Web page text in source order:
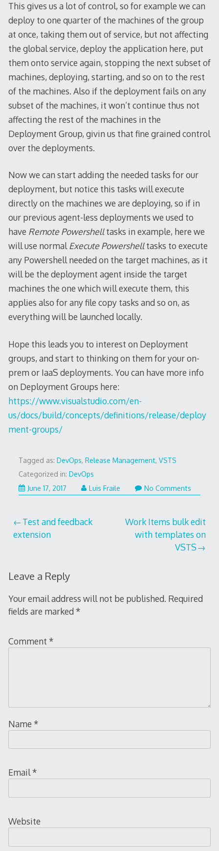
This gives us a lot of control, so for example we can
deploy to one quarter of the machines of the group
at once, taking them out of service, but not affecting
the global service, deploy the application here, put
them onto service again, stopping the next subset of
machines, deploying, starting, and so on to the rest
of the machines. Also if the deployment fails on any
subset of the machines, it won’t continue thus not
affecting the rest of the machines in the
Deployment Group, givin us that fine grained control
over the deployments.
Now we can start adding the needed tasks for our
deployment, but notice this tasks will execute
directly on the machines we are deploying, so if in
our previous agent-less deployments we used to
have Remote Powershelltasks in example, here we
will use normalExecute Powershelltasks to execute
any Powershell needed on the target machines, as it
will be the deployment agent inside the target
machines the one which will execute them, this
applies also for any file copy tasks and so on, as
everything will be launched locally.
Hope this leads you to interest on Deployment
groups, and start to thinking on them for your on-
prem or IaaS deployments. You can have more info
on Deployment Groups here:
https://www.visualstudio.com/en-
us/docs/build/concepts/definitions/release/deploy
ment-groups/
Tagged as: DevOps, Release Management, VSTS
Categorized in: DevOps
June 17, 2017
Luis Fraile No Comments
Post
Test and feedback
extension
Work Items bulk edit
with templates on
VSTS
Leave a Reply
Your email address will not be published. Required
fields are marked *
Comment *
Name *
Email*
Website